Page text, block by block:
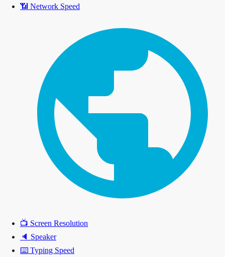
📶 Network Speed
📺 Screen Resolution
🔈 Speaker
⌨️ Typing Speed